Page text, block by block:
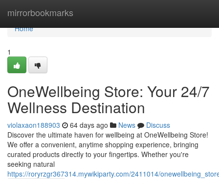
mirrorbookmarks
Home
Home
1
OneWellbeing Store: Your 24/7
Wellness Destination
violaxaon188903 64 days ago News
Discuss
Discover the ultimate haven for wellbeing at OneWellbeing Store!
We offer a convenient, anytime shopping experience, bringing
curated products directly to your fingertips. Whether you're
seeking natural
https://roryrzgr367314.mywikiparty.com/2411014/